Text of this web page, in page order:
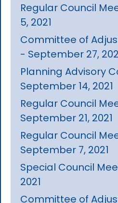
Regular Council
5, 2021
Committee of
- September 27,
Planning Advisory
September 14, 2021
Regular Council
September 21, 2021
Regular Council
September 7, 2021
Special Council
2021
Committee of